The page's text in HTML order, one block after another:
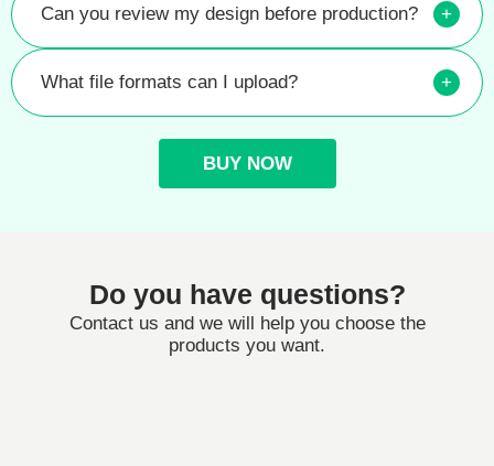
Can you review my design before production? +
What file formats can I upload? +
BUY NOW
Do you have questions?
Contact us and we will help you choose the
products you want.